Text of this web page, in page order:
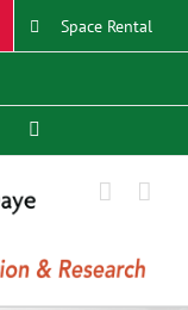
Space Rental
LinkedIn